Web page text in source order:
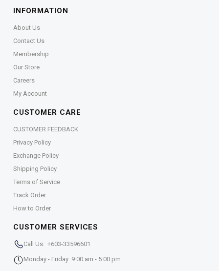
INFORMATION
About Us
Contact Us
Membership
Our Store
Careers
My Account
CUSTOMER CARE
CUSTOMER FEEDBACK
Privacy Policy
Exchange Policy
Shipping Policy
Terms of Service
Track Order
How to Order
CUSTOMER SERVICES
Call Us: +603-33596601
Monday - Friday: 9:00 am - 5:00 pm